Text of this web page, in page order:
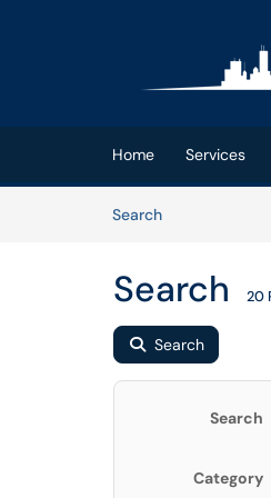
Home Services
SearchArticles
Search 20
Search
Search
Category